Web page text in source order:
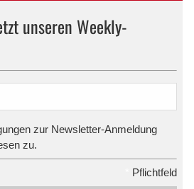
unseren Weekly-
zur Newsletter-Anmeldung
zu.
Pflichtfeld